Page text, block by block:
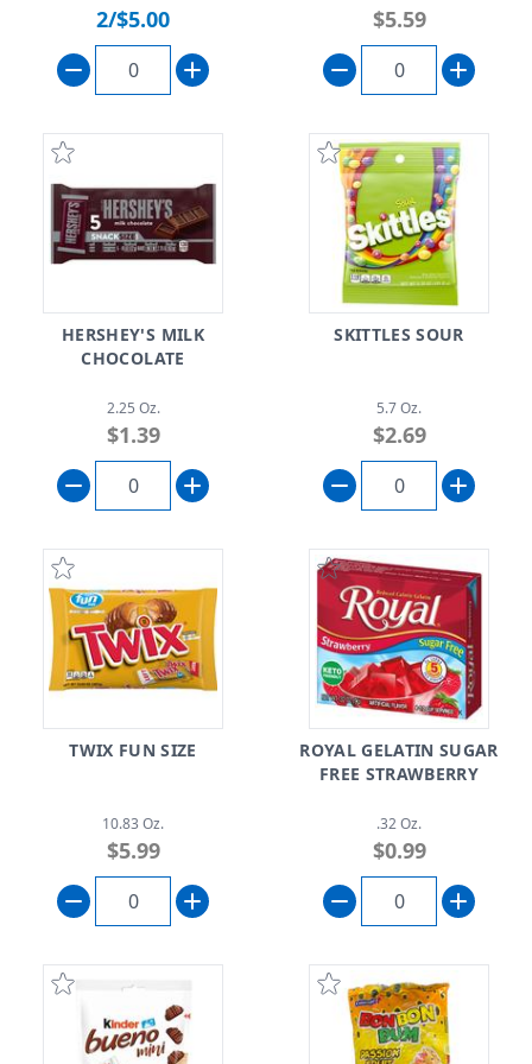
2/$5.00 $5.59
HERSHEY'S MILK
CHOCOLATE
2.25 Oz.
$1.39
SKITTLES SOUR
5.7 Oz.
$2.69
TWIX FUN SIZE
10.83 Oz.
$5.99
ROYAL GELATIN SUGAR
FREE STRAWBERRY
.32 Oz.
$0.99